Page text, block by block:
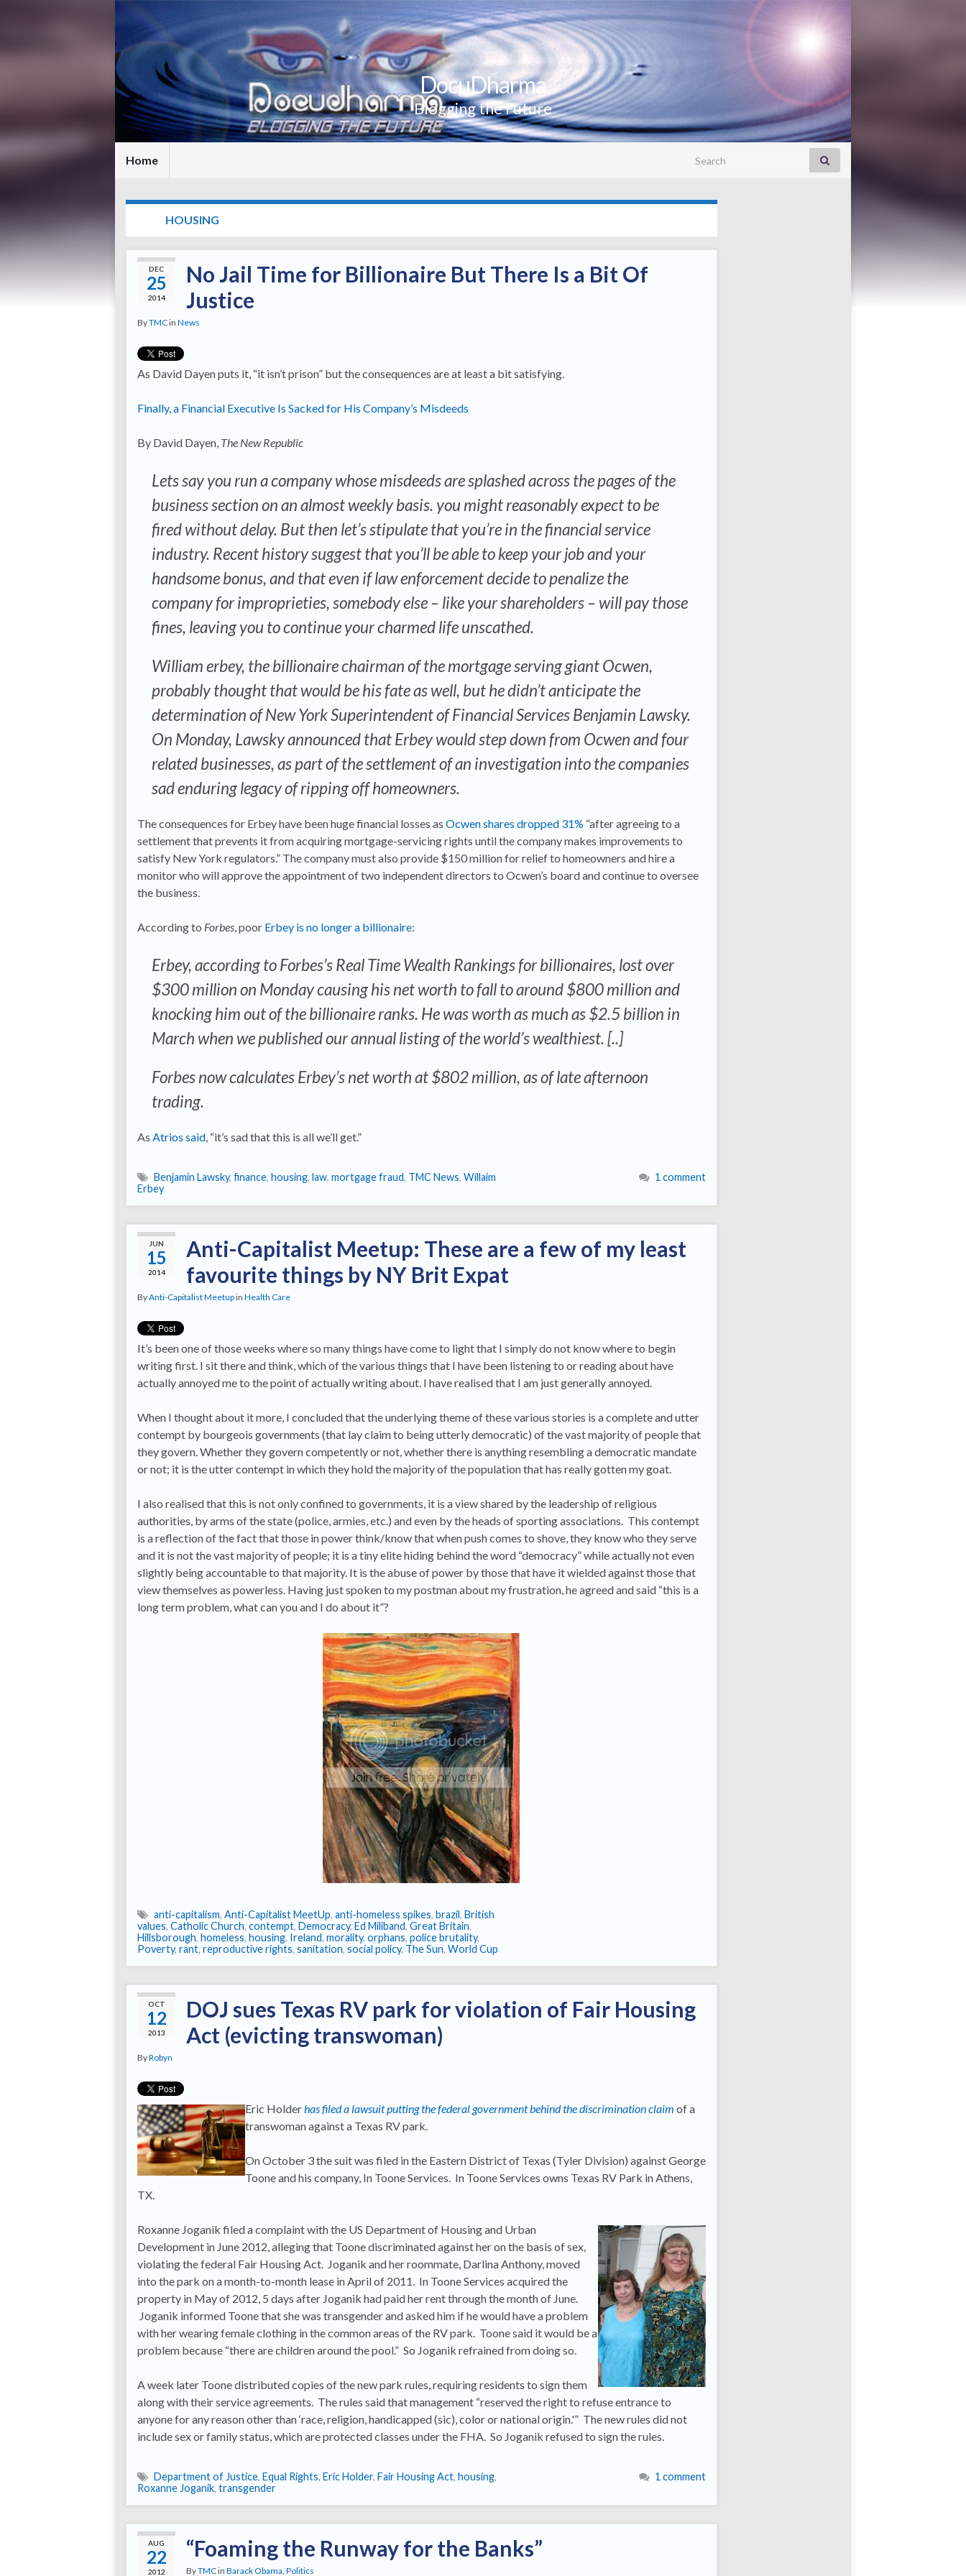
DocuDharma
Blogging the Future
Home Search for:
HOUSING
DEC
25
2014
No Jail Time for Billionaire But There Is a Bit Of
Justice
ByTMCin News
As David Dayen puts it, “it isn’t prison” but the consequences are at least a bit satisfying.
Finally, a Financial Executive Is Sacked for His Company’s Misdeeds
By David Dayen, The New Republic
Lets say you run a company whose misdeeds are splashed across the pages of the
business section on an almost weekly basis. you might reasonably expect to be
fired without delay. But then let’s stipulate that you’re in the financial service
industry. Recent history suggest that you’ll be able to keep your job and your
handsome bonus, and that even if law enforcement decide to penalize the
company for improprieties, somebody else – like your shareholders – will pay those
fines, leaving you to continue your charmed life unscathed.
William erbey, the billionaire chairman of the mortgage serving giant Ocwen,
probably thought that would be his fate as well, but he didn’t anticipate the
determination of New York Superintendent of Financial Services Benjamin Lawsky.
On Monday, Lawsky announced that Erbey would step down from Ocwen and four
related businesses, as part of the settlement of an investigation into the companies
sad enduring legacy of ripping off homeowners.
The consequences for Erbey have been huge financial losses as Ocwen shares dropped 31% “after agreeing to a
settlement that prevents it from acquiring mortgage-servicing rights until the company makes improvements to
satisfy New York regulators.” The company must also provide $150 million for relief to homeowners and hire a
monitor who will approve the appointment of two independent directors to Ocwen’s board and continue to oversee
the business.
According to Forbes, poor Erbey is no longer a billionaire:
Erbey, according to Forbes’s Real Time Wealth Rankings for billionaires, lost over
$300 million on Monday causing his net worth to fall to around $800 million and
knocking him out of the billionaire ranks. He was worth as much as $2.5 billion in
March when we published our annual listing of the world’s wealthiest. [..]
Forbes now calculates Erbey’s net worth at $802 million, as of late afternoon
trading.
As Atrios said, “it’s sad that this is all we’ll get.”
Benjamin Lawsky, finance, housing, law, mortgage fraud, TMC News, Willaim
Erbey
1 comment
JUN
15
2014
Anti-Capitalist Meetup: These are a few of my least
favourite things by NY Brit Expat
ByAnti-Capitalist Meetupin Health Care
It’s been one of those weeks where so many things have come to light that I simply do not know where to begin
writing first. I sit there and think, which of the various things that I have been listening to or reading about have
actually annoyed me to the point of actually writing about. I have realised that I am just generally annoyed.
When I thought about it more, I concluded that the underlying theme of these various stories is a complete and utter
contempt by bourgeois governments (that lay claim to being utterly democratic) of the vast majority of people that
they govern. Whether they govern competently or not, whether there is anything resembling a democratic mandate
or not; it is the utter contempt in which they hold the majority of the population that has really gotten my goat.
I also realised that this is not only confined to governments, it is a view shared by the leadership of religious
authorities, by arms of the state (police, armies, etc.) and even by the heads of sporting associations. This contempt
is a reflection of the fact that those in power think/know that when push comes to shove, they know who they serve
and it is not the vast majority of people; it is a tiny elite hiding behind the word “democracy” while actually not even
slightly being accountable to that majority. It is the abuse of power by those that have it wielded against those that
view themselves as powerless. Having just spoken to my postman about my frustration, he agreed and said “this is a
long term problem, what can you and I do about it”?
anti-capitalism, Anti-Capitalist MeetUp, anti-homeless spikes, brazil, British
values, Catholic Church, contempt, Democracy, Ed Miliband, Great Britain,
Hillsborough, homeless, housing, Ireland, morality, orphans, police brutality,
Poverty, rant, reproductive rights, sanitation, social policy, The Sun, World Cup
OCT
12
2013
DOJ sues Texas RV park for violation of Fair Housing
Act (evicting transwoman)
ByRobyn
Eric Holderhas filed a lawsuit putting the federal government behind the discrimination claim of a
transwoman against a Texas RV park.
On October 3 the suit was filed in the Eastern District of Texas (Tyler Division) against George
Toone and his company, In Toone Services. In Toone Services owns Texas RV Park in Athens,
TX.
Roxanne Joganik filed a complaint with the US Department of Housing and Urban
Development in June 2012, alleging that Toone discriminated against her on the basis of sex,
violating the federal Fair Housing Act. Joganik and her roommate, Darlina Anthony, moved
into the park on a month-to-month lease in April of 2011. In Toone Services acquired the
property in May of 2012, 5 days after Joganik had paid her rent through the month of June.
Joganik informed Toone that she was transgender and asked him if he would have a problem
with her wearing female clothing in the common areas of the RV park. Toone said it would be a
problem because “there are children around the pool.” So Joganik refrained from doing so.
A week later Toone distributed copies of the new park rules, requiring residents to sign them
along with their service agreements. The rules said that management “reserved the right to refuse entrance to
anyone for any reason other than ‘race, religion, handicapped (sic), color or national origin.'” The new rules did not
include sex or family status, which are protected classes under the FHA. So Joganik refused to sign the rules.
Department of Justice, Equal Rights, Eric Holder, Fair Housing Act, housing,
Roxanne Joganik, transgender
1 comment
AUG
22
2012
“Foaming the Runway for the Banks”
ByTMCin Barack Obama, Politics